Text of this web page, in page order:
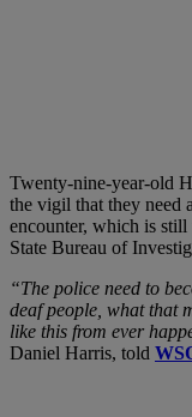
Twenty-nine-year-old
the vigil that they need
encounter, which is
State Bureau of
“The police need to
deaf people, what that
like this from ever
Daniel Harris, told